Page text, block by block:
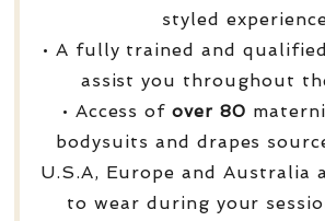
styled
• A fully trained and
assist you throughout
• Access ofover 80
bodysuits and drapes
U.S.A, Europe and Australia
to wear during your